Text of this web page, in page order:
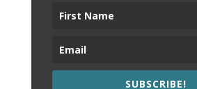
SUBSCRIBE!